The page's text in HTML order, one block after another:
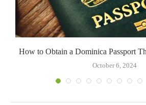
How to Obtain a Dominica Passport
October 6, 2024